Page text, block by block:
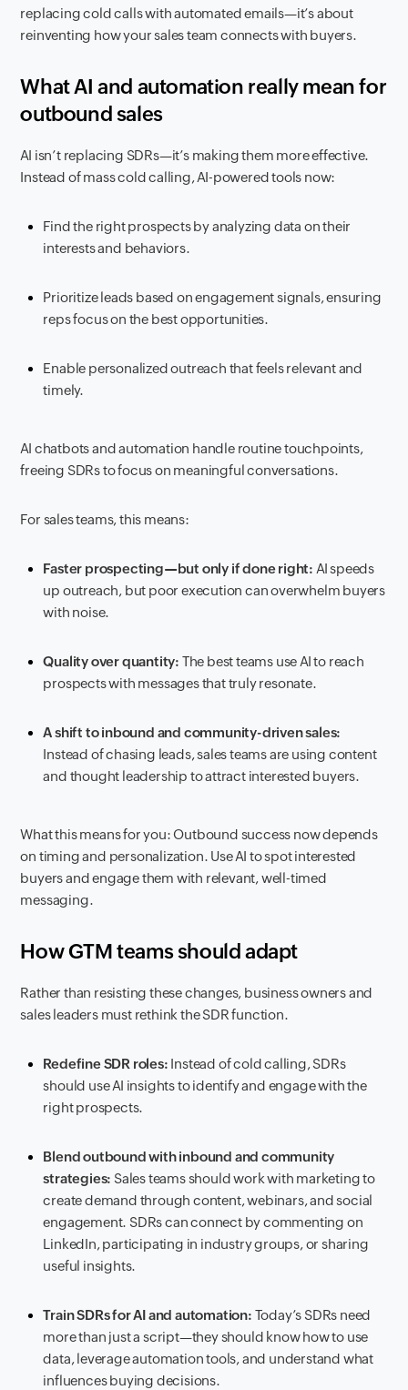
replacing cold calls with automated emails—it’s about
reinventing how your sales team connects with buyers.
What AI and automation really mean for
outbound sales
AI isn’t replacing SDRs—it’s making them more effective.
Instead of mass cold calling, AI-powered tools now:
Find the right prospects by analyzing data on their
interests and behaviors.
Prioritize leads based on engagement signals, ensuring
reps focus on the best opportunities.
Enable personalized outreach that feels relevant and
timely.
AI chatbots and automation handle routine touchpoints,
freeing SDRs to focus on meaningful conversations.
For sales teams, this means:
Faster prospecting—but only if done right: AI speeds
up outreach, but poor execution can overwhelm buyers
with noise.
Quality over quantity: The best teams use AI to reach
prospects with messages that truly resonate.
A shift to inbound and community-driven sales:
Instead of chasing leads, sales teams are using content
and thought leadership to attract interested buyers.
What this means for you: Outbound success now depends
on timing and personalization. Use AI to spot interested
buyers and engage them with relevant, well-timed
messaging.
How GTM teams should adapt
Rather than resisting these changes, business owners and
sales leaders must rethink the SDR function.
Redefine SDR roles: Instead of cold calling, SDRs
should use AI insights to identify and engage with the
right prospects.
Blend outbound with inbound and community
strategies: Sales teams should work with marketing to
create demand through content, webinars, and social
engagement. SDRs can connect by commenting on
LinkedIn, participating in industry groups, or sharing
useful insights.
Train SDRs for AI and automation: Today’s SDRs need
more than just a script—they should know how to use
data, leverage automation tools, and understand what
influences buying decisions.